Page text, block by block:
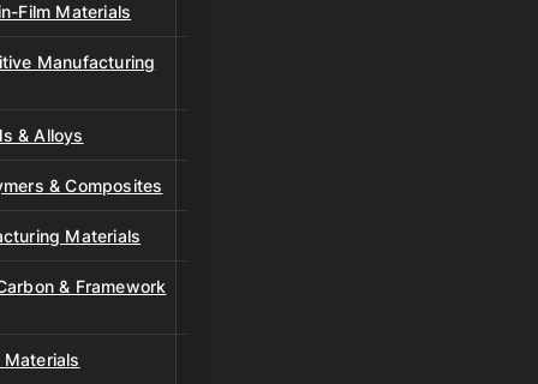
Film Materials
Manufacturing
& Alloys
& Composites
Materials
& Framework
Materials